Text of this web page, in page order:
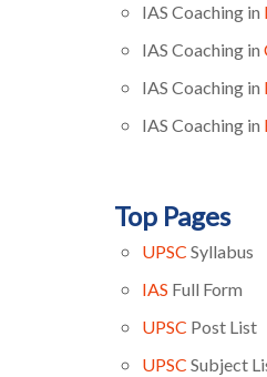
IAS Coaching in
IAS Coaching in
IAS Coaching in
IAS Coaching in
Top Pages
UPSC Syllabus
IAS Full Form
UPSC Post List
UPSC Subject